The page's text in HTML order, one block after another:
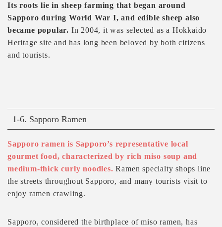
Its roots lie in sheep farming that began around
Sapporo during World War I, and edible sheep also
became popular. In 2004, it was selected as a Hokkaido
Heritage site and has long been beloved by both citizens
and tourists.
1-6. Sapporo Ramen
Sapporo ramen is Sapporo’s representative local
gourmet food, characterized by rich miso soup and
medium-thick curly noodles. Ramen specialty shops line
the streets throughout Sapporo, and many tourists visit to
enjoy ramen crawling.
Sapporo, considered the birthplace of miso ramen, has